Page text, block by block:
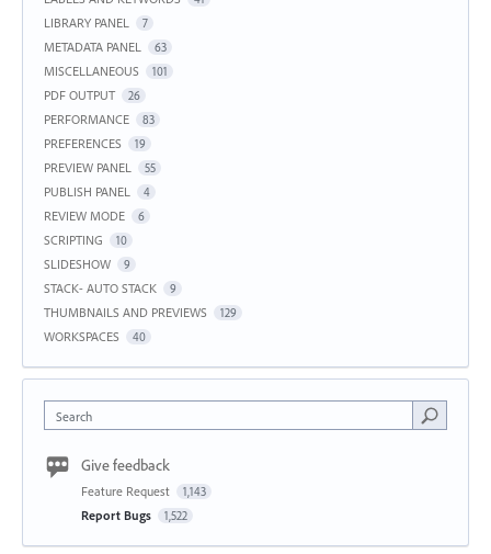
LIBRARY PANEL 7
METADATA PANEL 63
MISCELLANEOUS 101
PDF OUTPUT 26
PERFORMANCE 83
PREFERENCES 19
PREVIEW PANEL 55
PUBLISH PANEL 4
REVIEW MODE 6
SCRIPTING 10
SLIDESHOW 9
STACK- AUTO STACK 9
THUMBNAILS AND PREVIEWS 129
WORKSPACES 40
Search
Give feedback
Feature Request 1,143
Report Bugs 1,522